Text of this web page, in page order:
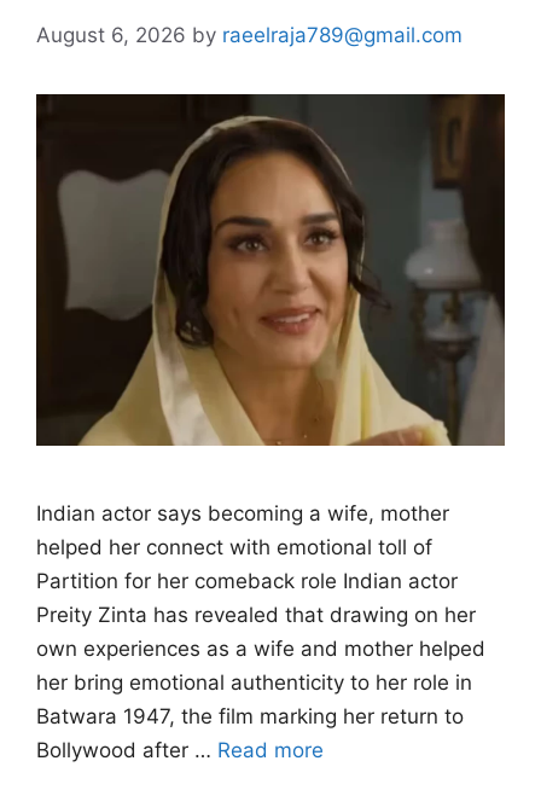
August 6, 2026 by raeelraja789@gmail.com
Indian actor says becoming a wife, mother
helped her connect with emotional toll of
Partition for her comeback role Indian actor
Preity Zinta has revealed that drawing on her
own experiences as a wife and mother helped
her bring emotional authenticity to her role in
Batwara 1947, the film marking her return to
Bollywood after … Read more